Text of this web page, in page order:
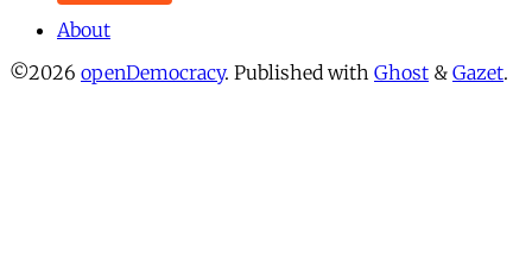
About
©2026 openDemocracy. Published with Ghost & Gazet.